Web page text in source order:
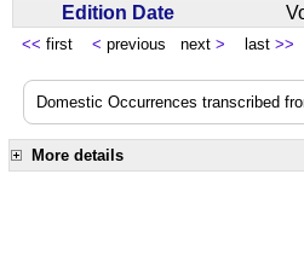
Edition Date
<< first < previous next > last >>
Domestic Occurrences transcribed
More details